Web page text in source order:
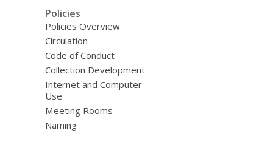
Policies
Policies Overview
Circulation
Code of Conduct
Collection Development
Internet and Computer
Use
Meeting Rooms
Naming